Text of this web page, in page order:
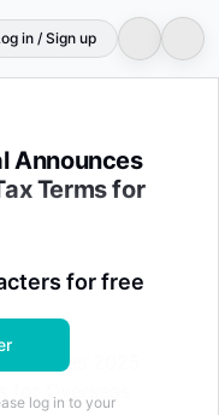
in / Sign up
Announces
Terms for
2025
for Overseas
for free
log in to your